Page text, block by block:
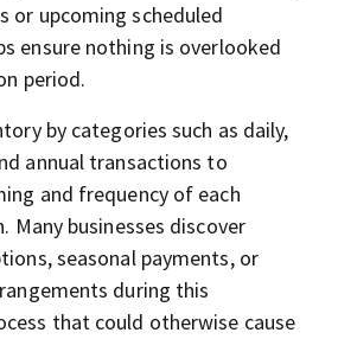
or upcoming scheduled
ensure nothing is overlooked
period.
by categories such as daily,
annual transactions to
and frequency of each
Many businesses discover
seasonal payments, or
during this
that could otherwise cause